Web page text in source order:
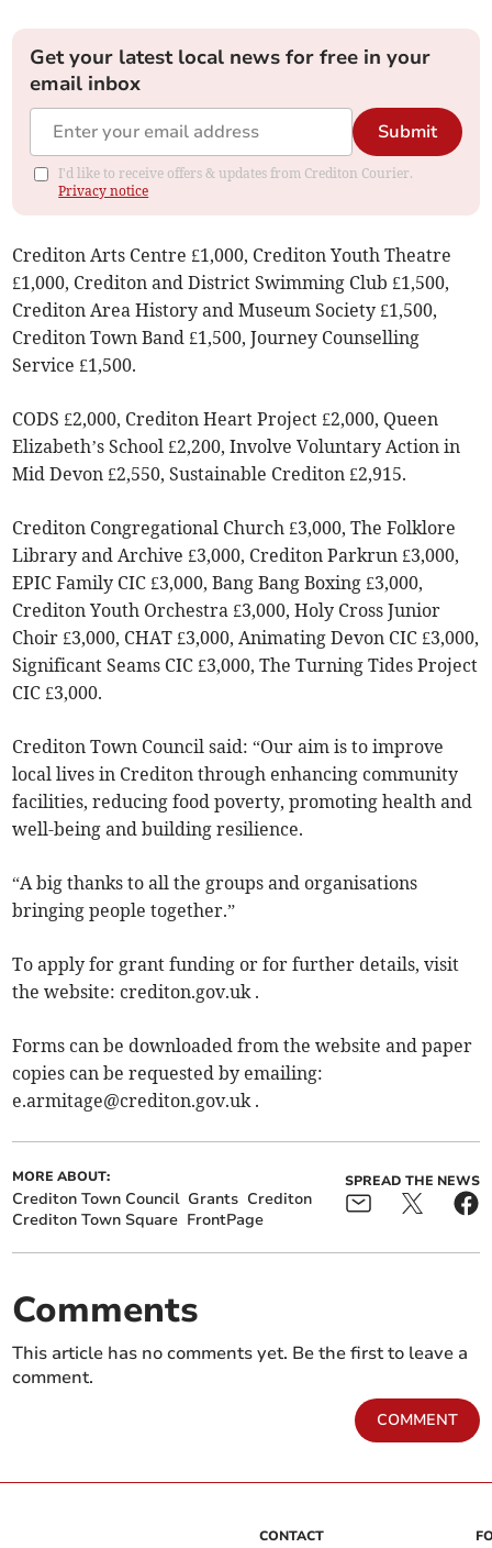
Get your latest local news for free in your
email inbox
Submit
I'd like to receive offers & updates from Crediton Courier.
Privacy notice
Crediton Arts Centre £1,000, Crediton Youth Theatre
£1,000, Crediton and District Swimming Club £1,500,
Crediton Area History and Museum Society £1,500,
Crediton Town Band £1,500, Journey Counselling
Service £1,500.
CODS £2,000, Crediton Heart Project £2,000, Queen
Elizabeth’s School £2,200, Involve Voluntary Action in
Mid Devon £2,550, Sustainable Crediton £2,915.
Crediton Congregational Church £3,000, The Folklore
Library and Archive £3,000, Crediton Parkrun £3,000,
EPIC Family CIC £3,000, Bang Bang Boxing £3,000,
Crediton Youth Orchestra £3,000, Holy Cross Junior
Choir £3,000, CHAT £3,000, Animating Devon CIC £3,000,
Significant Seams CIC £3,000, The Turning Tides Project
CIC £3,000.
Crediton Town Council said: “Our aim is to improve
local lives in Crediton through enhancing community
facilities, reducing food poverty, promoting health and
well-being and building resilience.
“A big thanks to all the groups and organisations
bringing people together.”
To apply for grant funding or for further details, visit
the website: crediton.gov.uk .
Forms can be downloaded from the website and paper
copies can be requested by emailing:
e.armitage@crediton.gov.uk.
MORE ABOUT:
Crediton Town Council Grants Crediton
Crediton Town Square FrontPage
SPREAD THE NEWS
Comments
This article has no comments yet. Be the first to leave a
comment.
COMMENT
CONTACT